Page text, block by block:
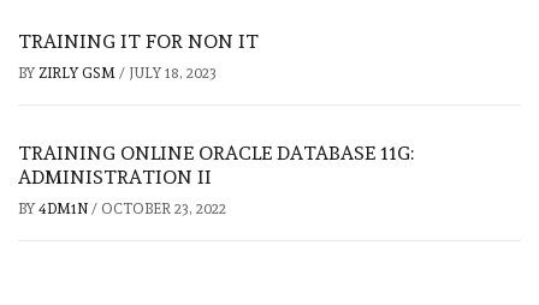
TRAINING IT FOR NON IT
BY ZIRLY GSM / JULY 18, 2023
TRAINING ONLINE ORACLE DATABASE 11G:
ADMINISTRATION II
BY 4DM1N / OCTOBER 23, 2022